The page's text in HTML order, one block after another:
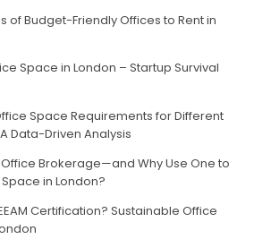
of Budget-Friendly Offices to Rent in
Space in London – Startup Survival
Space Requirements for Different
Data-Driven Analysis
Brokerage—and Why Use One to
in London?
Certification? Sustainable Office